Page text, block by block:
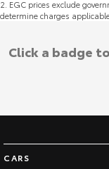
2 EGC prices exclude
determine charges
CARS
Click a badge